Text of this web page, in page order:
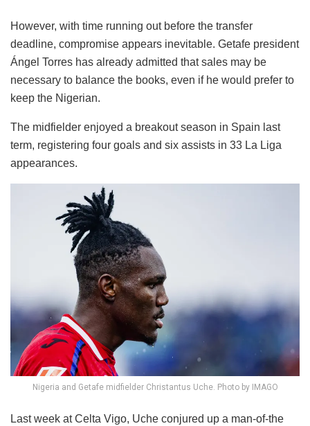
However, with time running out before the transfer
deadline, compromise appears inevitable. Getafe president
Ángel Torres has already admitted that sales may be
necessary to balance the books, even if he would prefer to
keep the Nigerian.
The midfielder enjoyed a breakout season in Spain last
term, registering four goals and six assists in 33 La Liga
appearances.
Nigeria and Getafe midfielder Christantus Uche. Photo by IMAGO
Last week at Celta Vigo, Uche conjured up a man-of-the